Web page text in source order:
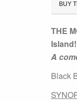
BUY
THE
Island!
A
Black